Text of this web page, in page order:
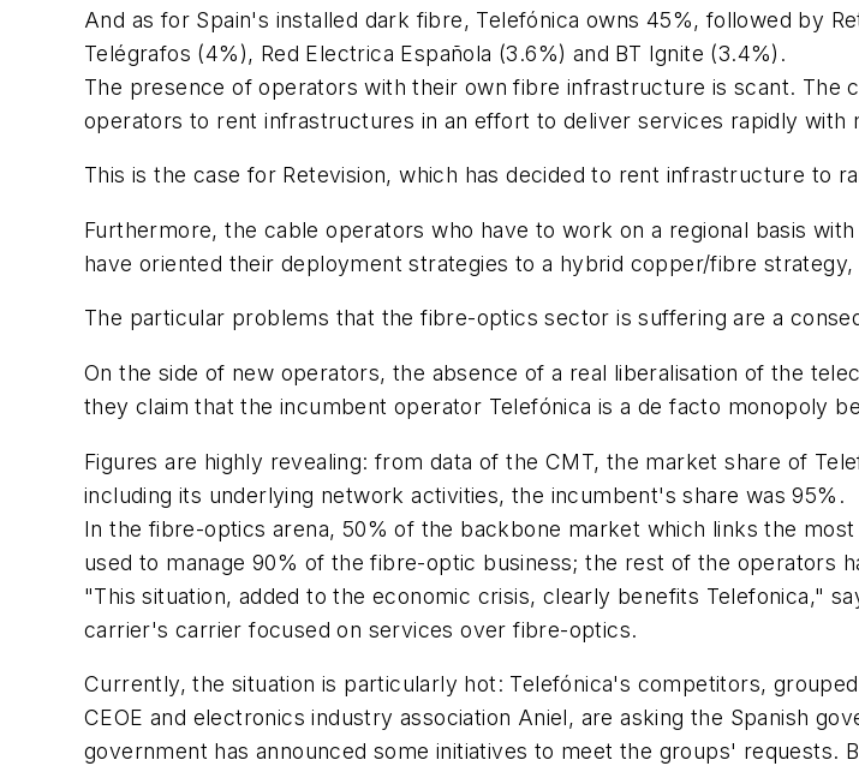
And as for Spain's installed dark fibre, Telefónica owns 45%, followed by
Telégrafos (4%), Red Electrica Española (3.6%) and BT Ignite (3.4%).
The presence of operators with their own fibre infrastructure is scant.
operators to rent infrastructures in an effort to deliver services rapidly with
This is the case for Retevision, which has decided to rent infrastructure to
Furthermore, the cable operators who have to work on a regional basis
have oriented their deployment strategies to a hybrid copper/fibre
The particular problems that the fibre-optics sector is suffering are a
On the side of new operators, the absence of a real liberalisation of the
they claim that the incumbent operator Telefónica is a de facto monopoly
Figures are highly revealing: from data of the CMT, the market share of
including its underlying network activities, the incumbent's share was 95%.
In the fibre-optics arena, 50% of the backbone market which links the
used to manage 90% of the fibre-optic business; the rest of the operators
"This situation, added to the economic crisis, clearly benefits Telefonica,"
carrier's carrier focused on services over fibre-optics.
Currently, the situation is particularly hot: Telefónica's competitors,
CEOE and electronics industry association Aniel, are asking the Spanish
government has announced some initiatives to meet the groups' requests.